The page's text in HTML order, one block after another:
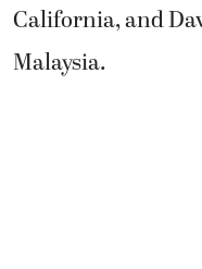
California, and
Malaysia.